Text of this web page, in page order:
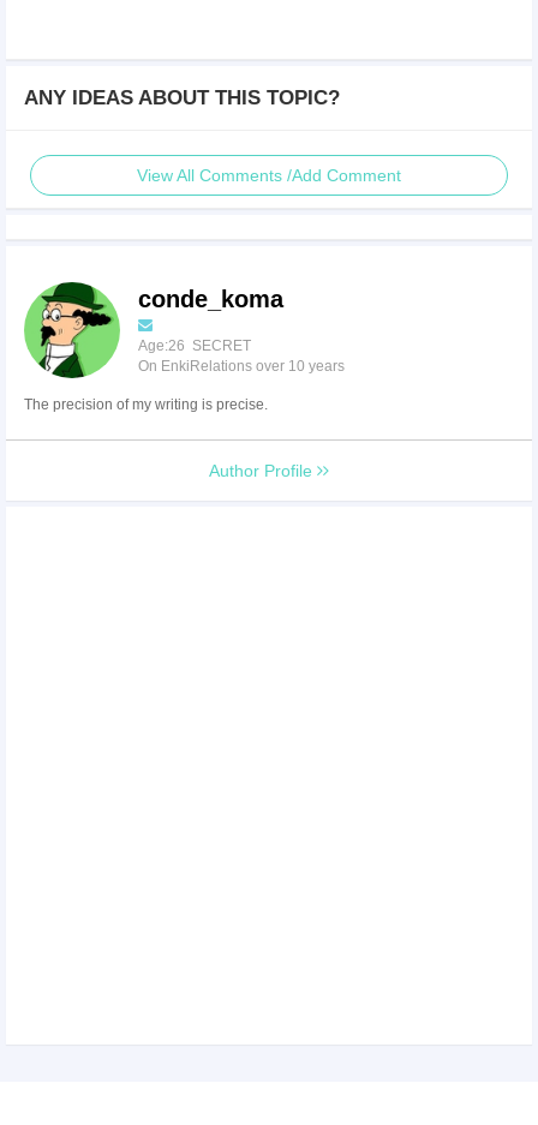
ANY IDEAS ABOUT THIS TOPIC?
View All Comments /Add Comment
conde_koma
Age:26 SECRET
On EnkiRelations over 10 years
The precision of my writing is precise.
Author Profile